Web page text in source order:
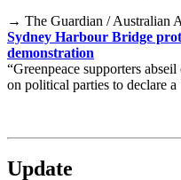
→ The Guardian / Australian
Sydney Harbour Bridge
demonstration
“Greenpeace supporters
on political parties to declare a
Update